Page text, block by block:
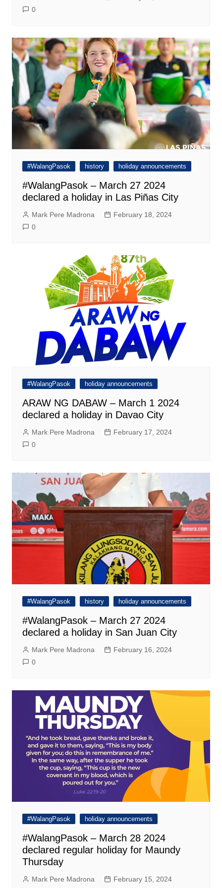
0
#WalangPasok history holiday announcements
#WalangPasok – March 27 2024
declared a holiday in Las Piñas City
Mark Pere Madrona
February 18, 2024
0
#WalangPasok holiday announcements
ARAW NG DABAW – March 1 2024
declared a holiday in Davao City
Mark Pere Madrona
February 17, 2024
0
#WalangPasok history holiday announcements
#WalangPasok – March 27 2024
declared a holiday in San Juan City
Mark Pere Madrona
February 16, 2024
0
#WalangPasok holiday announcements
#WalangPasok – March 28 2024
declared regular holiday for Maundy
Thursday
Mark Pere Madrona
February 15, 2024